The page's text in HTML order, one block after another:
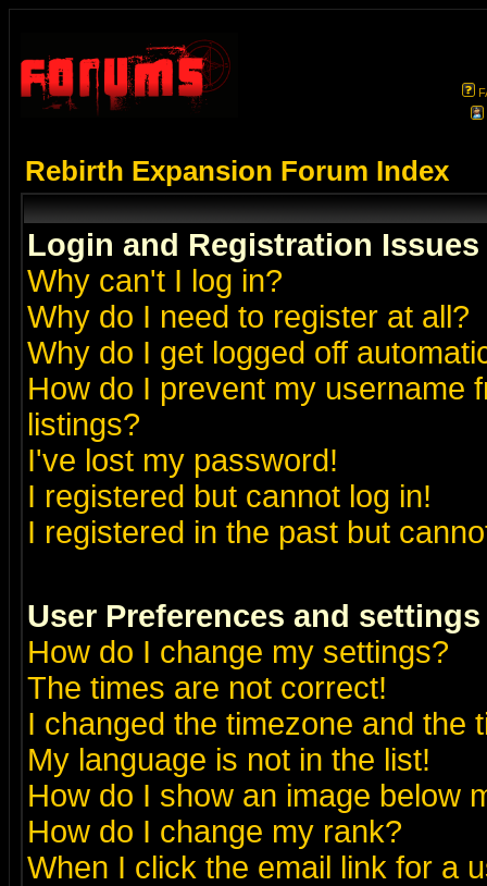
Rebirth Expansion Forum Index
Login and Registration Issues
Why can't I log in?
Why do I need to register at all?
Why do I get logged off
How do I prevent my username
listings?
I've lost my password!
I registered but cannot log in!
I registered in the past but
User Preferences and settings
How do I change my settings?
The times are not correct!
I changed the timezone and the
My language is not in the list!
How do I show an image below
How do I change my rank?
When I click the email link for a